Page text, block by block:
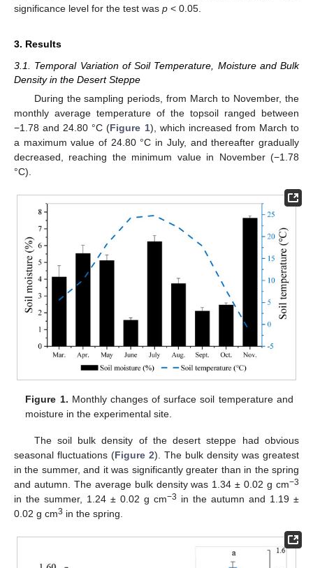
significance level for the test was p < 0.05.
3. Results
3.1. Temporal Variation of Soil Temperature, Moisture and Bulk
Density in the Desert Steppe
During the sampling periods, from March to November, the
monthly average temperature of the topsoil ranged between
−1.78 and 24.80 °C (Figure 1), which increased from March to
a maximum value of 24.80 °C in July, and thereafter gradually
decreased, reaching the minimum value in November (−1.78
°C).
Figure 1. Monthly changes of surface soil temperature and
moisture in the experimental site.
The soil bulk density of the desert steppe had obvious
seasonal fluctuations (Figure 2). The bulk density was greatest
in the summer, and it was significantly greater than in the spring
and autumn. The average bulk density was 1.34 ± 0.02 g cm−3
in the summer, 1.24 ± 0.02 g cm−3 in the autumn and 1.19 ±
0.02 g cm3 in the spring.